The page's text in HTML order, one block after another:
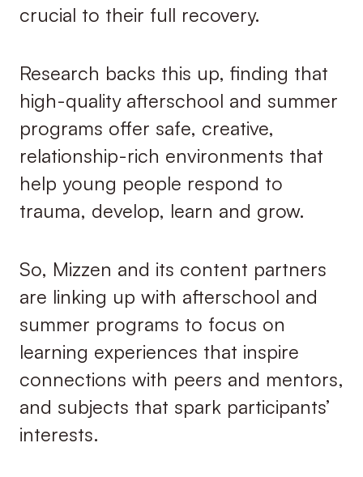
crucial to their full recovery.
Research backs this up, finding that
high-quality afterschool and summer
programs offer safe, creative,
relationship-rich environments that
help young people respond to
trauma, develop, learn and grow.
So, Mizzen and its content partners
are linking up with afterschool and
summer programs to focus on
learning experiences that inspire
connections with peers and mentors,
and subjects that spark participants’
interests.